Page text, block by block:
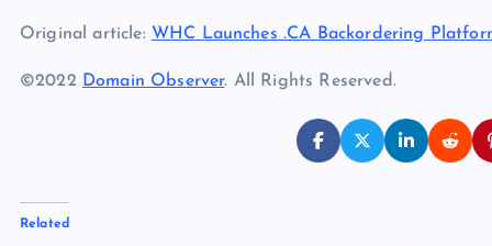
Original article: WHC Launches .CA Backordering
©2022 Domain Observer. All Rights Reserved.
Related